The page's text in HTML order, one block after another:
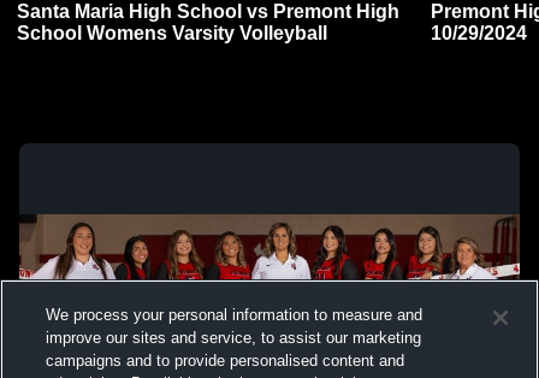
Santa Maria High School vs Premont High
School Womens Varsity Volleyball
Premont
10/29/2024
We process your personal information to measure and
improve our sites and service, to assist our marketing
campaigns and to provide personalised content and